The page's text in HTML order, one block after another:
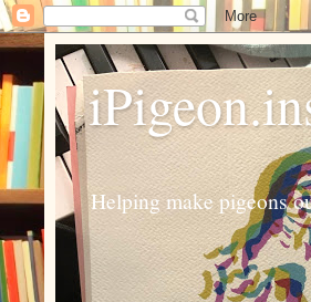
Helping make pigeons